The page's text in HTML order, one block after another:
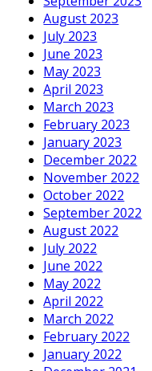
August 2023
July 2023
June 2023
May 2023
April 2023
March 2023
February 2023
January 2023
December 2022
November 2022
October 2022
September 2022
August 2022
July 2022
June 2022
May 2022
April 2022
March 2022
February 2022
January 2022